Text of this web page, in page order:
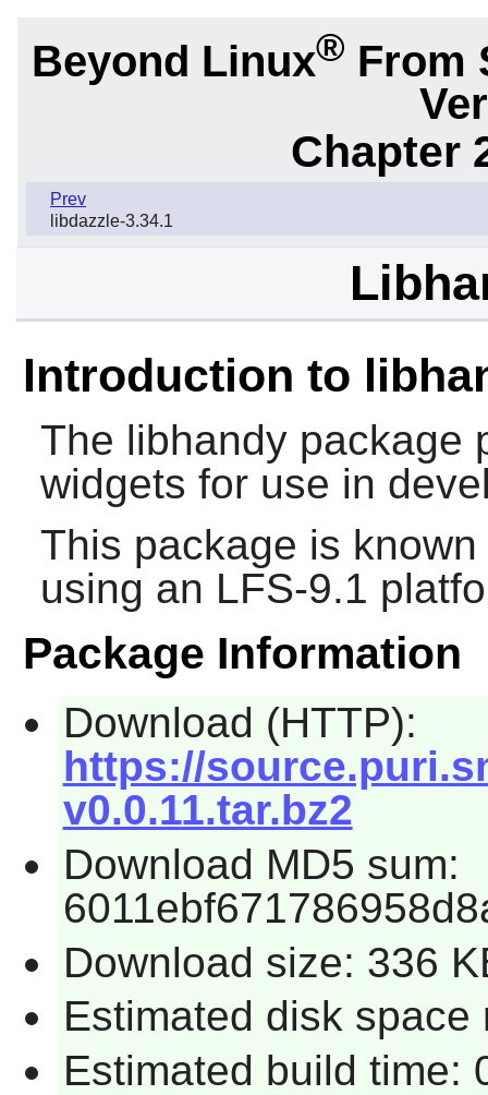
Beyond Linux® From
Chapter
Prev
libdazzle-3.34.1
Introduction to
The libhandypackage
widgets for use in
This package is
using an LFS-9.1
Package Information
Download (HTTP):
https://
v0.0.11.tar.bz2
Download MD5 sum:
Download size: 336
Estimated disk
Estimated build time: